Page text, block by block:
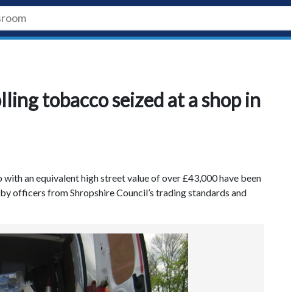
tobacco seized at a shop in
an equivalent high street value of over £43,000 have been
officers from Shropshire Council’s trading standards and